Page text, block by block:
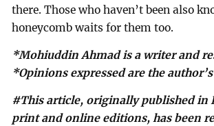
there. Those who haven’t been also
honeycomb waits for them too.
*Mohiuddin Ahmad is a writer and
*Opinions expressed are the
#This article, originally published in
print and online editions, has been